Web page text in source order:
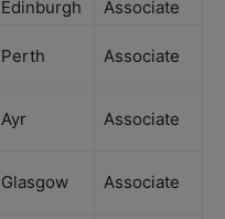
Edinburgh
Associate
Perth Associate
Ayr Associate
Glasgow Associate